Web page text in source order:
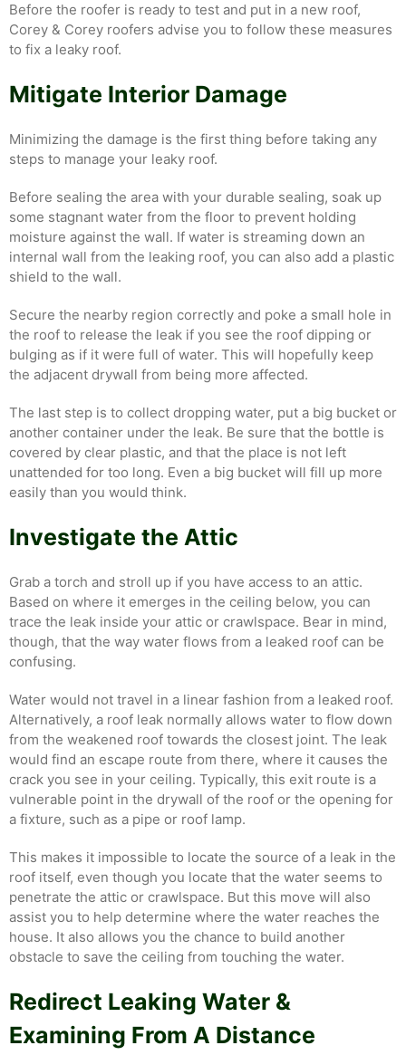
Before the roofer is ready to test and put in a new roof,
Corey & Corey roofers advise you to follow these measures
to fix a leaky roof.
Mitigate Interior Damage
Minimizing the damage is the first thing before taking any
steps to manage your leaky roof.
Before sealing the area with your durable sealing, soak up
some stagnant water from the floor to prevent holding
moisture against the wall. If water is streaming down an
internal wall from the leaking roof, you can also add a plastic
shield to the wall.
Secure the nearby region correctly and poke a small hole in
the roof to release the leak if you see the roof dipping or
bulging as if it were full of water. This will hopefully keep
the adjacent drywall from being more affected.
The last step is to collect dropping water, put a big bucket or
another container under the leak. Be sure that the bottle is
covered by clear plastic, and that the place is not left
unattended for too long. Even a big bucket will fill up more
easily than you would think.
Investigate the Attic
Grab a torch and stroll up if you have access to an attic.
Based on where it emerges in the ceiling below, you can
trace the leak inside your attic or crawlspace. Bear in mind,
though, that the way water flows from a leaked roof can be
confusing.
Water would not travel in a linear fashion from a leaked roof.
Alternatively, a roof leak normally allows water to flow down
from the weakened roof towards the closest joint. The leak
would find an escape route from there, where it causes the
crack you see in your ceiling. Typically, this exit route is a
vulnerable point in the drywall of the roof or the opening for
a fixture, such as a pipe or roof lamp.
This makes it impossible to locate the source of a leak in the
roof itself, even though you locate that the water seems to
penetrate the attic or crawlspace. But this move will also
assist you to help determine where the water reaches the
house. It also allows you the chance to build another
obstacle to save the ceiling from touching the water.
Redirect Leaking Water &
Examining From A Distance